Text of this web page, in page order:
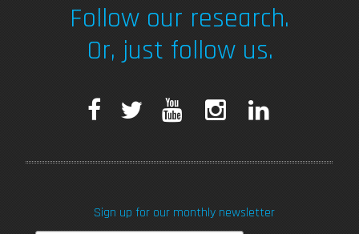
Follow our research.
Or, just follow us.
F
e
T
t
T
t
k
Sign up for our monthly newsletter